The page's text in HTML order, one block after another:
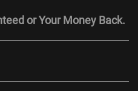
or Your Money Back.